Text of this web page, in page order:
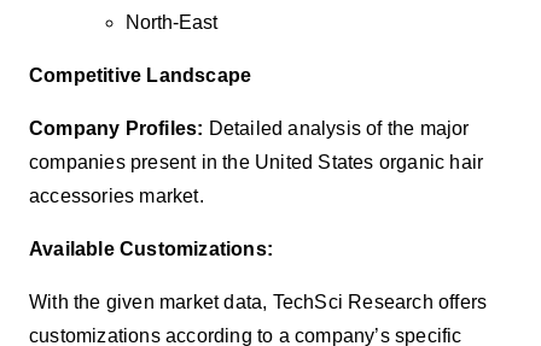
North-East
Competitive Landscape
Company Profiles: Detailed analysis of the major
companies present in the United States organic hair
accessories market.
Available Customizations:
With the given market data, TechSci Research offers
customizations according to a company’s specific